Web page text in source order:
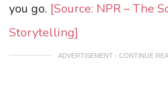
you go. [Source: NPR – The
Storytelling]
ADVERTISEMENT - CONTINUE